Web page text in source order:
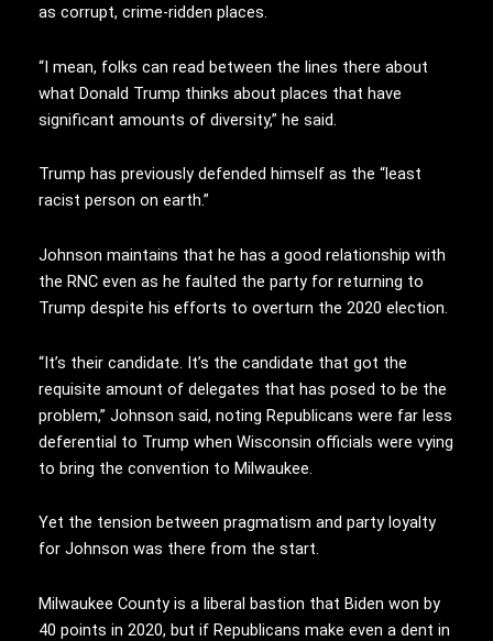
as corrupt, crime-ridden places.
“I mean, folks can read between the lines there about
what Donald Trump thinks about places that have
significant amounts of diversity,” he said.
Trump has previously defended himself as the “least
racist person on earth.”
Johnson maintains that he has a good relationship with
the RNC even as he faulted the party for returning to
Trump despite his efforts to overturn the 2020 election.
“It’s their candidate. It’s the candidate that got the
requisite amount of delegates that has posed to be the
problem,” Johnson said, noting Republicans were far less
deferential to Trump when Wisconsin officials were vying
to bring the convention to Milwaukee.
Yet the tension between pragmatism and party loyalty
for Johnson was there from the start.
Milwaukee County is a liberal bastion that Biden won by
40 points in 2020, but if Republicans make even a dent in